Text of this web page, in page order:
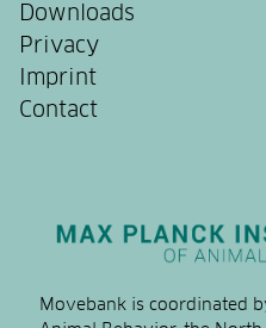
Downloads
Privacy
Imprint
Contact
Movebank is coordinated